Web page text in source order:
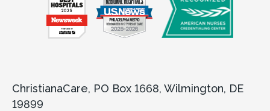
ChristianaCare, PO Box 1668, Wilmington, DE
19899